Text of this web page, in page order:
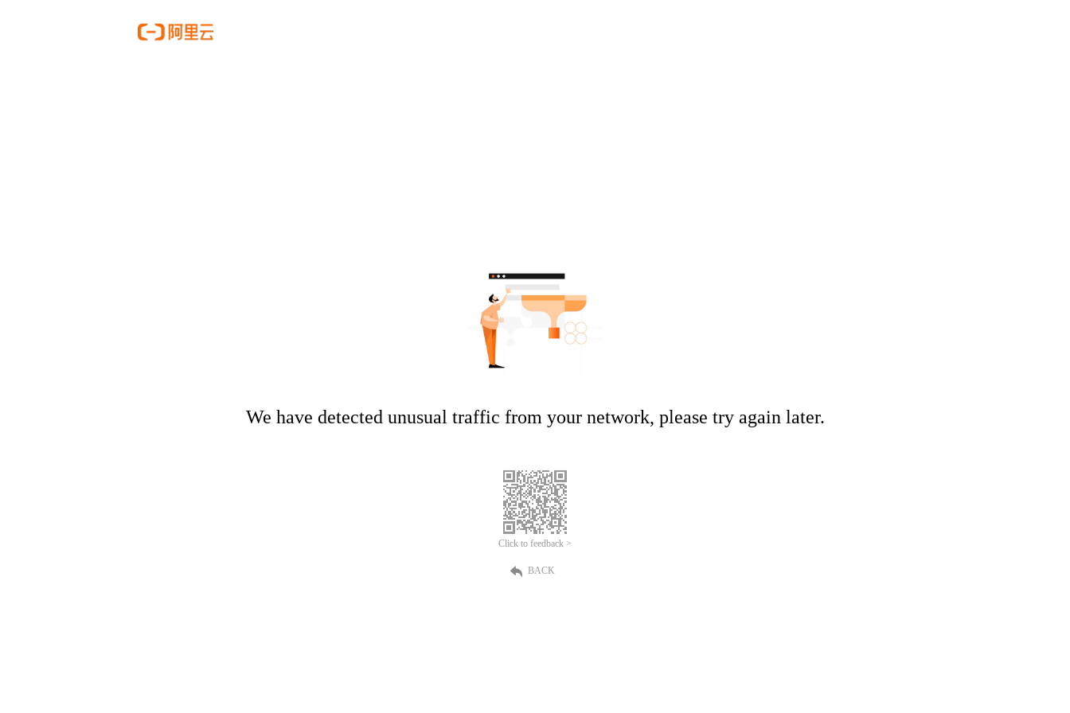
We have detected unusual traffic from your network, please try again later.
Click to feedback >
BACK